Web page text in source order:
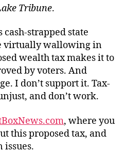
Tribune.
cash-strapped state
virtually wallowing in
wealth tax makes it to
by voters. And
I don’t support it. Tax-
and don’t work.
, where you
this proposed tax, and
issues.